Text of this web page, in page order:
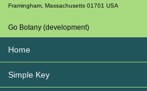
Framingham Massachusetts 01701 USA
Go Botany (development)
Home
Simple Key